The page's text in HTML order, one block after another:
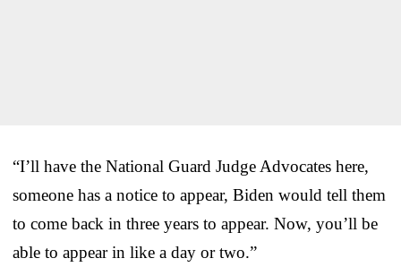
“I’ll have the National Guard Judge Advocates here,
someone has a notice to appear, Biden would tell them
to come back in three years to appear. Now, you’ll be
able to appear in like a day or two.”